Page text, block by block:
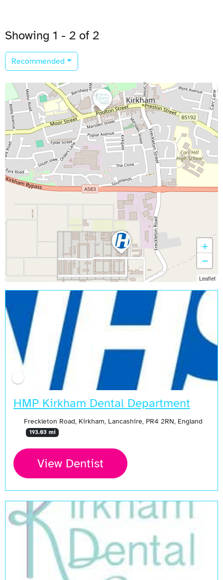
Showing 1 - 2 of 2
Recommended
HMP Kirkham Dental Department
Freckleton Road, Kirkham, Lancashire, PR4 2RN, England
193.03 mi
View Dentist
+
−
Leaflet